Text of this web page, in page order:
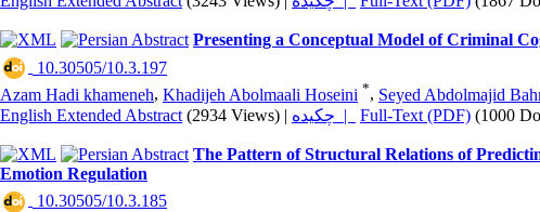
Presenting a Conceptual Model of Criminal
‎ 10.30505/10.3.197
Azam Hadi khameneh, Khadijeh Abolmaali Hoseini *, Seyed Abdolmajid
English Extended Abstract (2934 Views) | چکیده | Full-Text (PDF) (1000
The Pattern of Structural Relations of
Emotion Regulation
‎ 10.30505/10.3.185